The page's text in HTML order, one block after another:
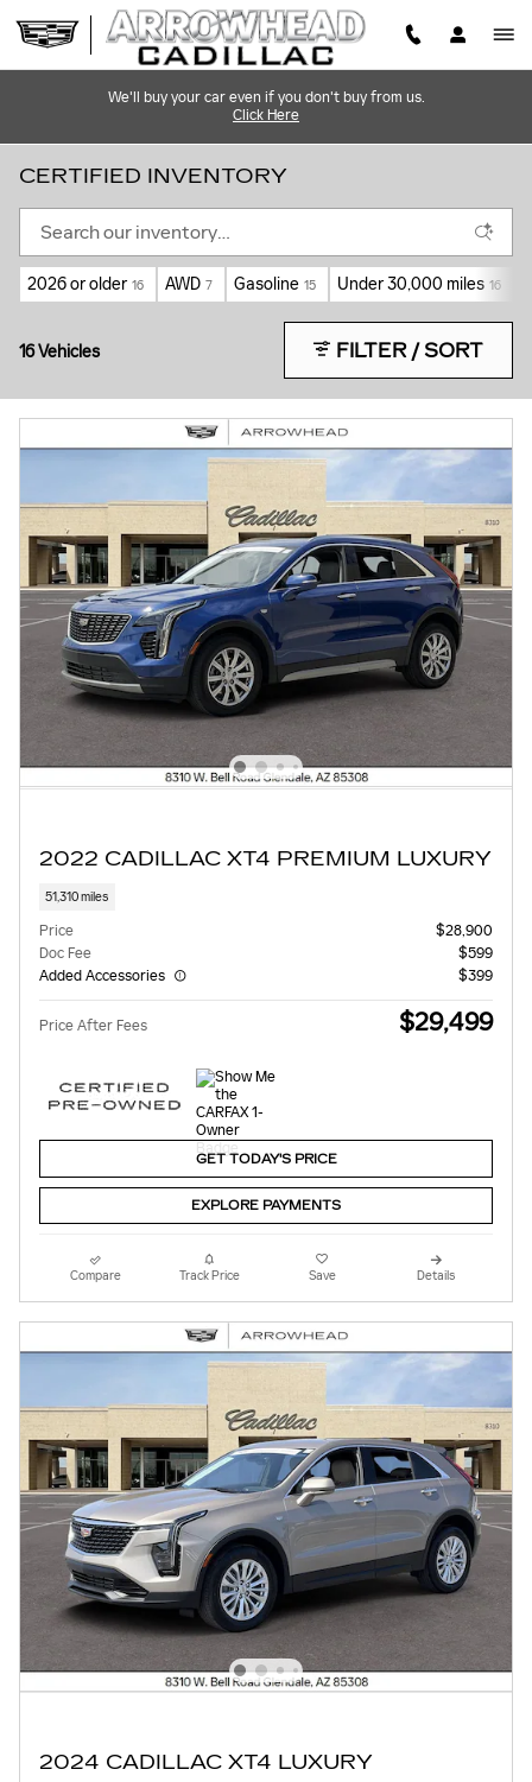
Skip to main content
We'll buy your car even if you don't buy from us.
Click Here
CERTIFIED INVENTORY
2026 or older 16 AWD 7 Gasoline 15 Under 30,000 miles 16
16 Vehicles FILTER / SORT
2022 CADILLAC XT4 PREMIUM LUXURY
51,310 miles
Price
$28,900
Doc Fee
$599
Added Accessories
$399
Price After Fees $29,499
GET TODAY'S PRICE
EXPLORE PAYMENTS
Compare Track Price Save Details
2024 CADILLAC XT4 LUXURY